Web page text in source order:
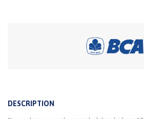
DESCRIPTION